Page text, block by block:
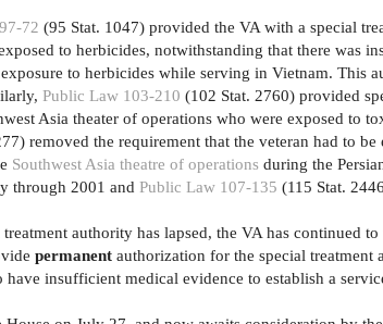
72 (95 Stat. 1047) provided the VA with a special
to herbicides, notwithstanding that there was
to herbicides while serving in Vietnam. This
Public Law 103-210 (102 Stat. 2760) provided
Asia theater of operations who were exposed to
removed the requirement that the veteran had to
Southwest Asia theatre of operations during the
through 2001 and Public Law 107-135 (115 Stat.
authority has lapsed, the VA has continued
permanent authorization for the special
have insufficient medical evidence to establish a